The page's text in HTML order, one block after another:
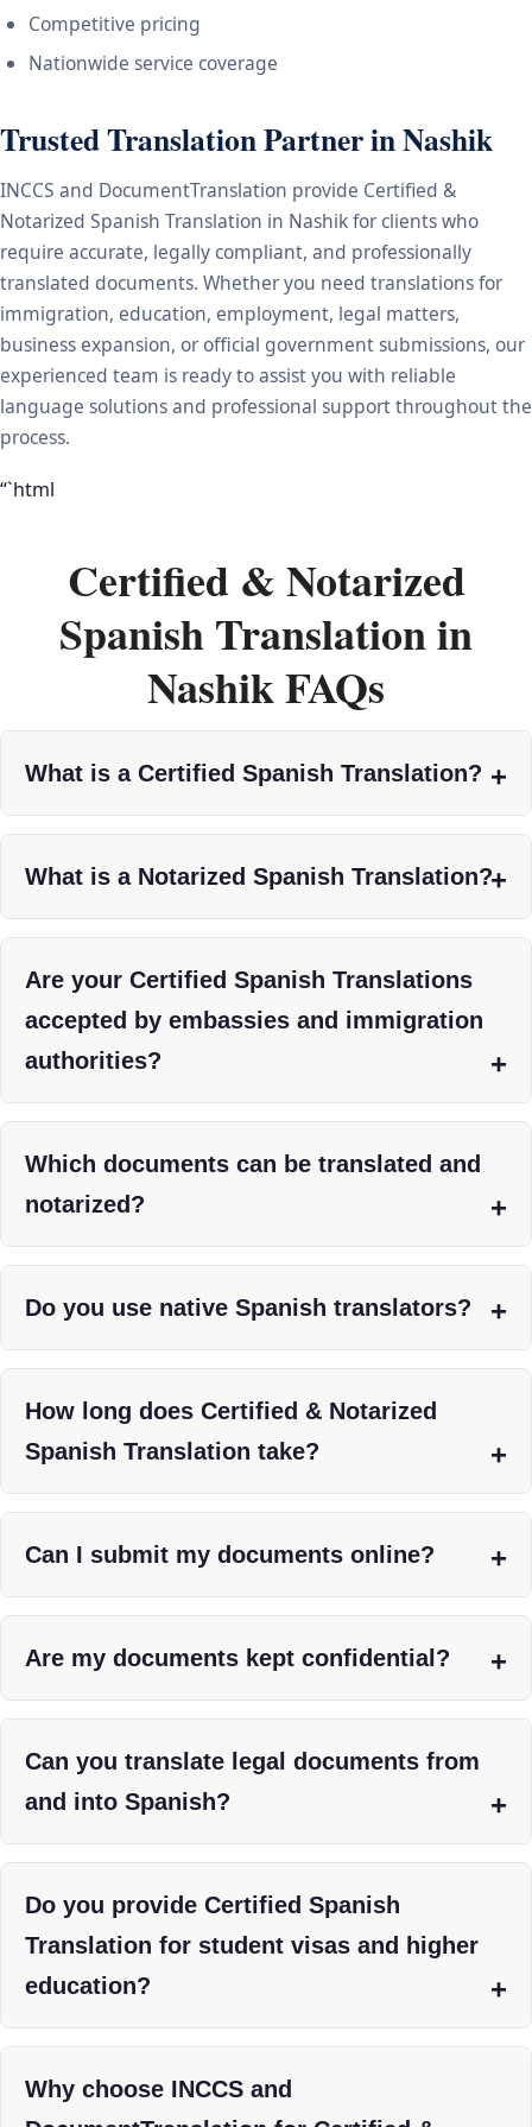
Competitive pricing
Nationwide service coverage
Trusted Translation Partner in Nashik
INCCS and DocumentTranslation provide Certified &
Notarized Spanish Translation in Nashik for clients who
require accurate, legally compliant, and professionally
translated documents. Whether you need translations for
immigration, education, employment, legal matters,
business expansion, or official government submissions, our
experienced team is ready to assist you with reliable
language solutions and professional support throughout the
process.
“`html
Certified & Notarized
Spanish Translation in
Nashik FAQs
What is a Certified Spanish Translation?
What is a Notarized Spanish Translation?
Are your Certified Spanish Translations
accepted by embassies and immigration
authorities?
Which documents can be translated and
notarized?
Do you use native Spanish translators?
How long does Certified & Notarized
Spanish Translation take?
Can I submit my documents online?
Are my documents kept confidential?
Can you translate legal documents from
and into Spanish?
Do you provide Certified Spanish
Translation for student visas and higher
education?
Why choose INCCS and